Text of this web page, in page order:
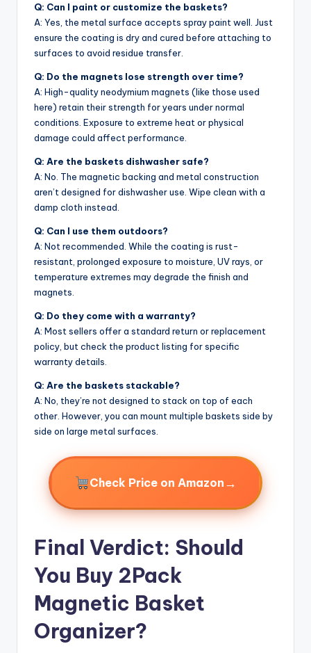
Q: Can I paint or customize the baskets?
A: Yes, the metal surface accepts spray paint well. Just
ensure the coating is dry and cured before attaching to
surfaces to avoid residue transfer.
Q: Do the magnets lose strength over time?
A: High-quality neodymium magnets (like those used
here) retain their strength for years under normal
conditions. Exposure to extreme heat or physical
damage could affect performance.
Q: Are the baskets dishwasher safe?
A: No. The magnetic backing and metal construction
aren’t designed for dishwasher use. Wipe clean with a
damp cloth instead.
Q: Can I use them outdoors?
A: Not recommended. While the coating is rust-
resistant, prolonged exposure to moisture, UV rays, or
temperature extremes may degrade the finish and
magnets.
Q: Do they come with a warranty?
A: Most sellers offer a standard return or replacement
policy, but check the product listing for specific
warranty details.
Q: Are the baskets stackable?
A: No, they’re not designed to stack on top of each
other. However, you can mount multiple baskets side by
side on large metal surfaces.
Check Price on Amazon →
Final Verdict: Should
You Buy 2Pack
Magnetic Basket
Organizer?